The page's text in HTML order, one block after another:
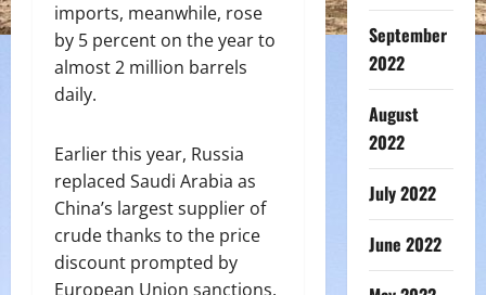
imports, meanwhile, rose
by 5 percent on the year to
almost 2 million barrels
daily.
Earlier this year, Russia
replaced Saudi Arabia as
China’s largest supplier of
crude thanks to the price
discount prompted by
European Union sanctions.
September
2022
August
2022
July 2022
June 2022